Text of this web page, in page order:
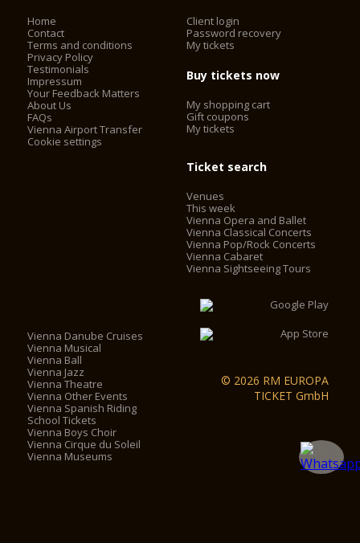
Home
Contact
Terms and conditions
Privacy Policy
Testimonials
Impressum
Your Feedback Matters
About Us
FAQs
Vienna Airport Transfer
Cookie settings
Client login
Password recovery
My tickets
Buy tickets now
My shopping cart
Gift coupons
My tickets
Ticket search
Venues
This week
Vienna Opera and Ballet
Vienna Classical Concerts
Vienna Pop/Rock Concerts
Vienna Cabaret
Vienna Sightseeing Tours
Vienna Danube Cruises
Vienna Musical
Vienna Ball
Vienna Jazz
Vienna Theatre
Vienna Other Events
Vienna Spanish Riding
School Tickets
Vienna Boys Choir
Vienna Cirque du Soleil
Vienna Museums
© 2026 RM EUROPA
TICKET GmbH